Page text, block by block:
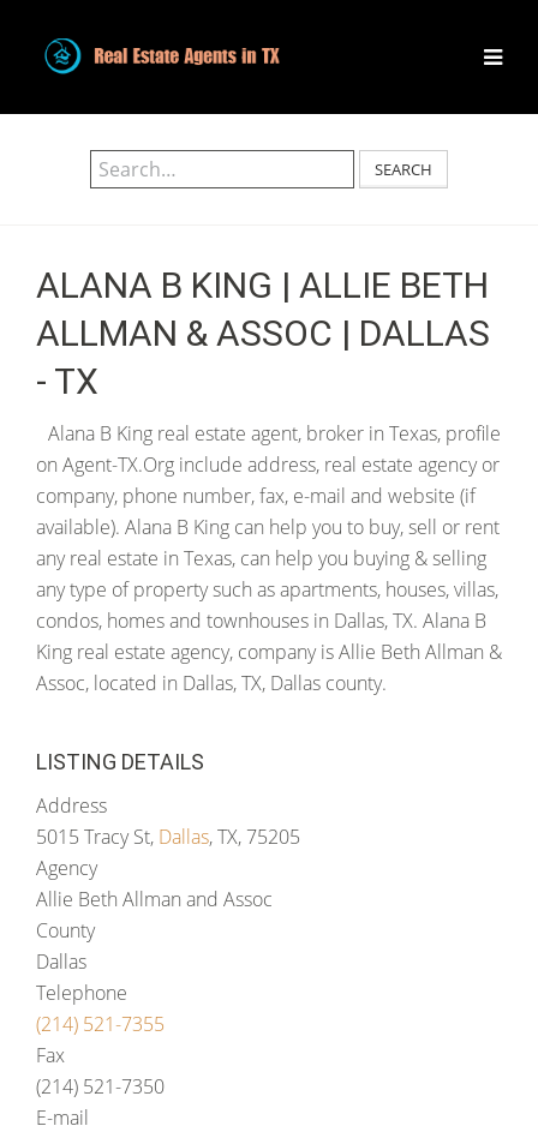
SEARCH
ALANA B KING | ALLIE BETH
ALLMAN & ASSOC | DALLAS
- TX
Alana B King real estate agent, broker in Texas, profile
on Agent-TX.Org include address, real estate agency or
company, phone number, fax, e-mail and website (if
available). Alana B King can help you to buy, sell or rent
any real estate in Texas, can help you buying & selling
any type of property such as apartments, houses, villas,
condos, homes and townhouses in Dallas, TX. Alana B
King real estate agency, company is Allie Beth Allman &
Assoc, located in Dallas, TX, Dallas county.
LISTING DETAILS
Address
5015 Tracy St, Dallas, TX, 75205
Agency
Allie Beth Allman and Assoc
County
Dallas
Telephone
(214) 521-7355
Fax
(214) 521-7350
E-mail